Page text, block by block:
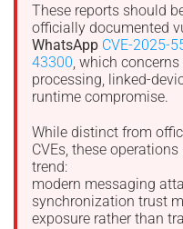
These reports should
officially documented
WhatsApp CVE-2025-
43300 , which
processing, linked-
runtime compromise.
While distinct from
CVEs, these
trend:
modern messaging
synchronization trust
exposure rather than